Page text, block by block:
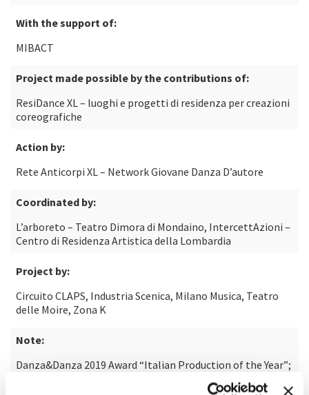
With the support of:
MIBACT
Project made possible by the contributions of:
ResiDance XL – luoghi e progetti di residenza per creazioni
coreografiche
Action by:
Rete Anticorpi XL – Network Giovane Danza D’autore
Coordinated by:
L’arboreto – Teatro Dimora di Mondaino, IntercettAzioni –
Centro di Residenza Artistica della Lombardia
Project by:
Circuito CLAPS, Industria Scenica, Milano Musica, Teatro
delle Moire, Zona K
Note:
Danza&Danza 2019 Award “Italian Production of the Year”;
Winner of CollaborAction#4 2018/2019; Production